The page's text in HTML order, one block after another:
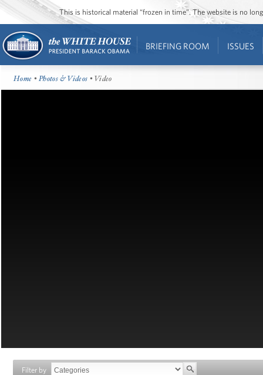
This is historical material “frozen in time”. The website is no
BRIEFING ROOM ISSUES
Home •Photos & Videos • Video
Filter by